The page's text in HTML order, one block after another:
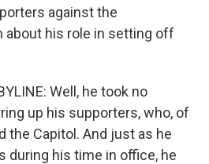
against the
his role in setting off
Well, he took no
up his supporters, who, of
the Capitol. And just as he
during his time in office, he